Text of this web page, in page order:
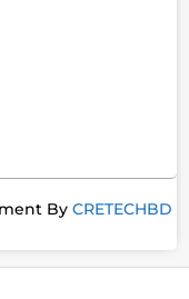
By CRETECHBD